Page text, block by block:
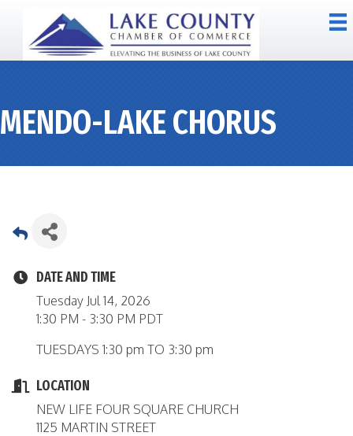
MENDO-LAKE CHORUS
DATE AND TIME
Tuesday Jul 14, 2026
1:30 PM - 3:30 PM PDT
TUESDAYS 1:30 pm TO 3:30 pm
LOCATION
NEW LIFE FOUR SQUARE CHURCH
1125 MARTIN STREET